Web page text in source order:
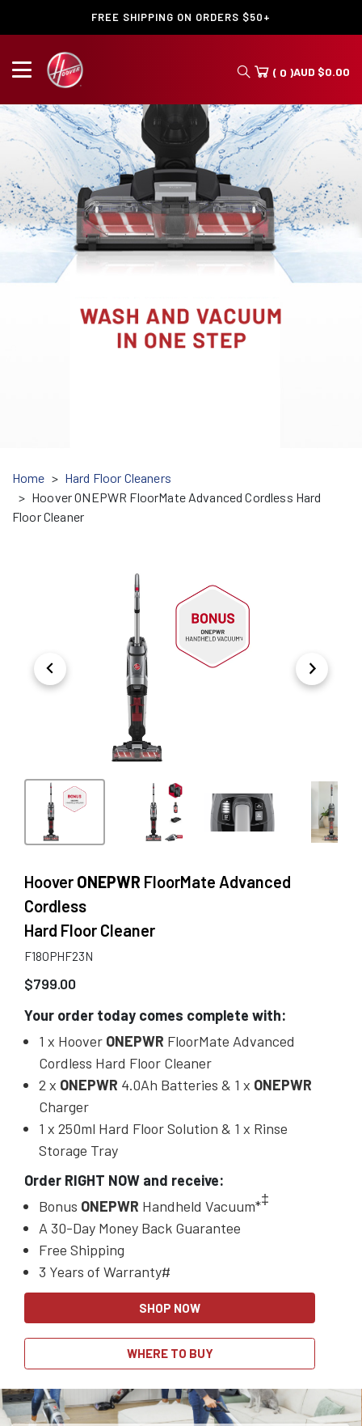
FREE SHIPPING ON ORDERS $50+
( 0 )AUD $0.00
Home
Hard Floor Cleaners
Hoover ONEPWR FloorMate Advanced Cordless Hard
Floor Cleaner
Hoover ONEPWR FloorMate Advanced
Cordless
Hard Floor Cleaner
F18OPHF23N
$799.00
Your order today comes complete with:
1 x Hoover ONEPWR FloorMate Advanced
Cordless Hard Floor Cleaner
2 x ONEPWR 4.0Ah Batteries & 1 x ONEPWR
Charger
1 x 250ml Hard Floor Solution & 1 x Rinse
Storage Tray
Order RIGHT NOW and receive:
Bonus ONEPWR Handheld Vacuum*‡
A 30-Day Money Back Guarantee
Free Shipping
3 Years of Warranty#
SHOP NOW
WHERE TO BUY